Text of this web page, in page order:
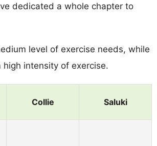
dedicated a whole chapter to
level of exercise needs, while
high intensity of exercise.
Collie Saluki